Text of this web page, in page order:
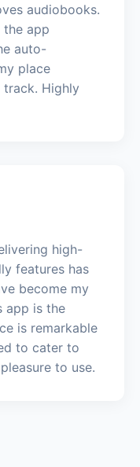
audiobooks.
the app
auto-
place
track. Highly
high-
features has
become my
app is the
is remarkable
to cater to
to use.